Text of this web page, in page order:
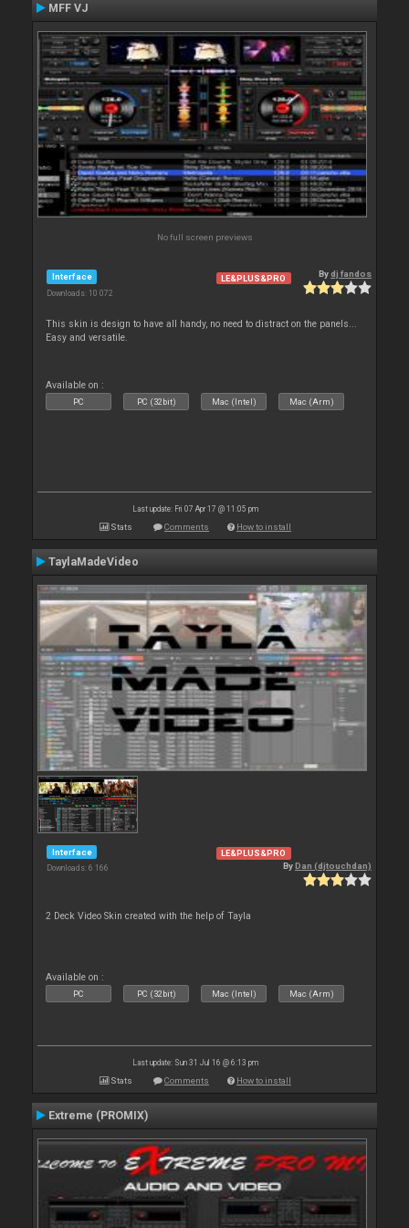
MFF VJ
No full screen previews
Interface
Downloads: 10 072
LE&PLUS&PRO Bydj fandos
This skin is design to have all handy, no need to distract on the panels...
Easy and versatile.
Available on :
PC PC (32bit) Mac (Intel) Mac (Arm)
Last update: Fri 07 Apr 17 @ 11:05 pm
Stats Comments How to install
TaylaMadeVideo
Interface
Downloads: 6 166
LE&PLUS&PRO
ByDan (djtouchdan)
2 Deck Video Skin created with the help of Tayla
Available on :
PC PC (32bit) Mac (Intel) Mac (Arm)
Last update: Sun 31 Jul 16 @ 6:13 pm
Stats Comments How to install
Extreme (PROMIX)